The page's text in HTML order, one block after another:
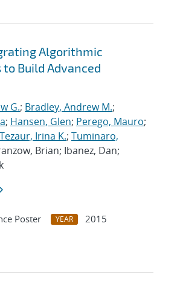
Algorithmic
Build Advanced
G.; Bradley, Andrew M.;
; Hansen, Glen; Perego, Mauro;
Tezaur, Irina K.; Tuminaro,
Brian; Ibanez, Dan;
Poster YEAR
2015